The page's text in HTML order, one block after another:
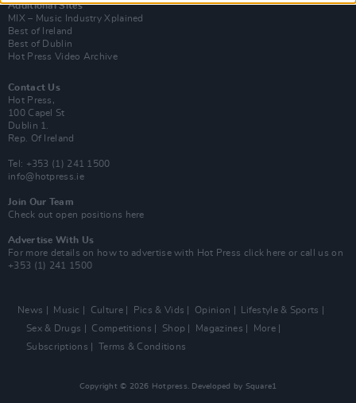
Additional Sites
MIX – Music Industry Xplained
Best of Ireland
Best of Dublin
Hot Press Video Archive
Contact Us
Hot Press,
100 Capel St
Dublin 1.
Rep. Of Ireland
Tel: +353 (1) 241 1500
info@hotpress.ie
Join Our Team
Check out open positions here
Advertise With Us
For more details on how to advertise with Hot Press click here or call us on
+353 (1) 241 1500
News Music Culture Pics & Vids Opinion
Lifestyle & Sports
Sex & Drugs
Competitions Shop Magazines
More
Subscriptions
Terms & Conditions
Copyright © 2026 Hotpress. Developed by Square1